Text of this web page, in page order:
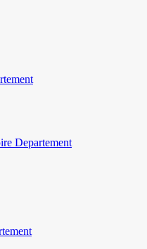
Departement